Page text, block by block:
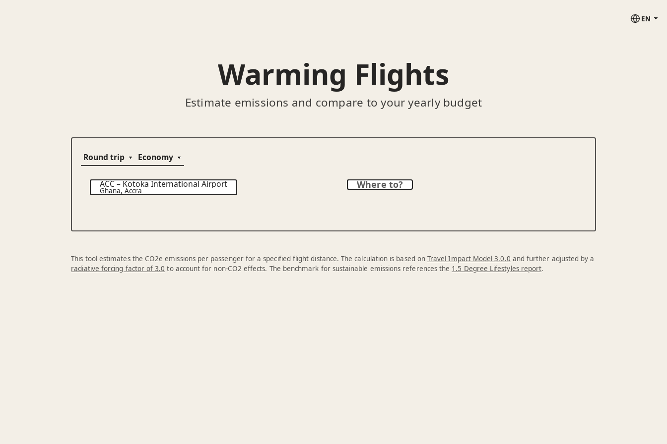
EN
Warming Flights
Estimate emissions and compare to your yearly budget
ACC–Kotoka International Airport
Ghana,Accra
Where to?
This tool estimates the CO2e emissions per passenger for a specified flight distance. The calculation is based on Travel Impact Model 3.0.0 and further adjusted by a
radiative forcing factor of 3.0 to account for non-CO2 effects. The benchmark for sustainable emissions references the 1.5 Degree Lifestyles report.